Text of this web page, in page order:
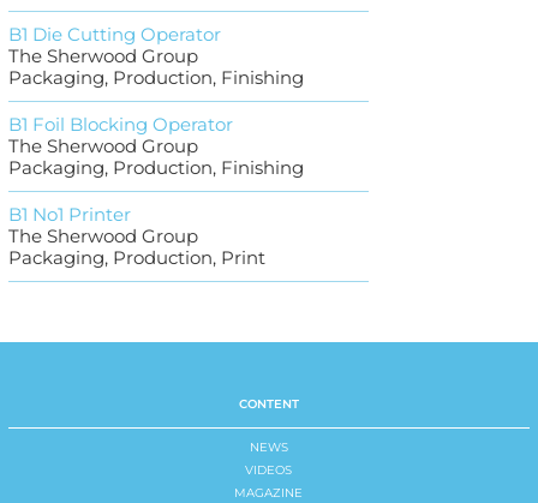
B1 Die Cutting Operator
The Sherwood Group
Packaging, Production, Finishing
B1 Foil Blocking Operator
The Sherwood Group
Packaging, Production, Finishing
B1 No1 Printer
The Sherwood Group
Packaging, Production, Print
CONTENT
NEWS
VIDEOS
MAGAZINE